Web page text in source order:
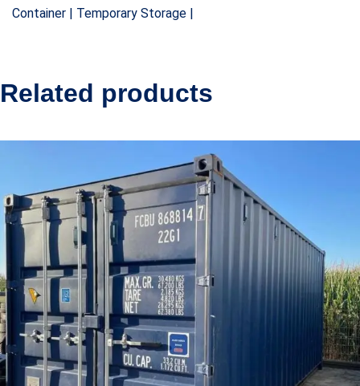
Container | Temporary Storage |
Related products